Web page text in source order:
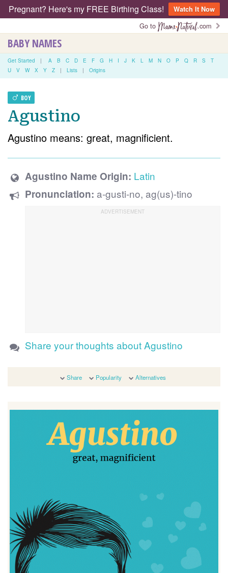
Pregnant? Here's my FREE Birthing Class!
Watch It Now
Go to
.com
BABY NAMES
Get Started | A B C D E F G H I J K L M N O P Q R S
T
U
V W X Y Z | Lists | Origins
BOY
Agustino
Agustino means: great, magnificient.
Agustino Name Origin: Latin
Pronunciation: a-gusti-no, ag(us)-tino
Share your thoughts about Agustino
Share Popularity Alternatives